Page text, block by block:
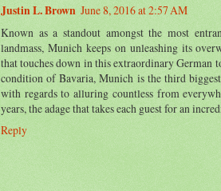
Justin L. Brown June 8, 2016 at 2:57 AM
Known as a standout amongst the most
landmass, Munich keeps on unleashing its
that touches down in this extraordinary German
condition of Bavaria, Munich is the third
with regards to alluring countless from
years, the adage that takes each guest for an
Reply